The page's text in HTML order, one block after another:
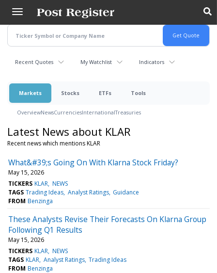
main
content
Recent Quotes My Watchlist Indicators
Markets Stocks ETFs Tools
OverviewNewsCurrenciesInternationalTreasuries
Latest News about KLAR
Recent news which mentions KLAR
What&#39;s Going On With Klarna Stock Friday?
May 15, 2026
TICKERS KLAR NEWS
TAGS Trading Ideas Analyst Ratings Guidance
FROM Benzinga
These Analysts Revise Their Forecasts On Klarna Group
Following Q1 Results
May 15, 2026
TICKERS KLAR NEWS
TAGS KLAR Analyst Ratings Trading Ideas
FROM Benzinga